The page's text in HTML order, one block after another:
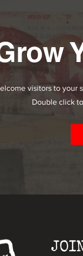
visitors to your
Double click